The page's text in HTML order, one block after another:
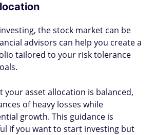
the stock market can be
advisors can help you create a
tailored to your risk tolerance
your asset allocation is balanced,
of heavy losses while
growth. This guidance is
if you want to start investing but